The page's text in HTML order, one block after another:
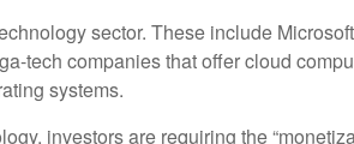
sector. These include
tech companies that offer cloud
systems.
investors are requiring the